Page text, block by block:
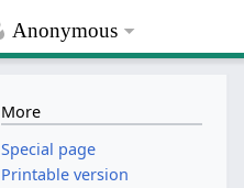
Anonymous
More
Special page
Printable version